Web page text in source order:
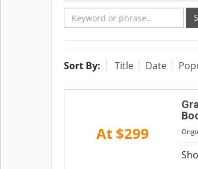
Sort By: Title Date
At $299